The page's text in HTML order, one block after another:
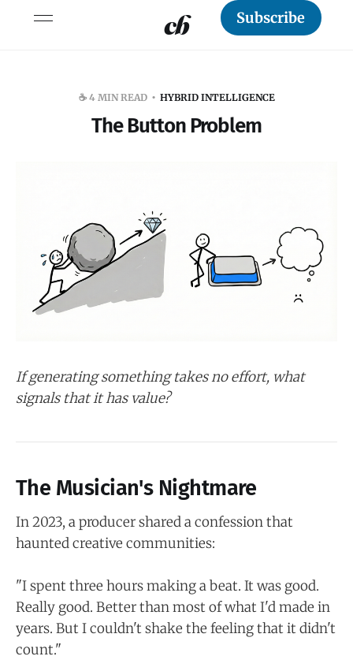
Subscribe
☕️ 4 MIN READ HYBRID INTELLIGENCE
The Button Problem
If generating something takes no effort, what
signals that it has value?
The Musician's Nightmare
In 2023, a producer shared a confession that
haunted creative communities:
"I spent three hours making a beat. It was good.
Really good. Better than most of what I'd made in
years. But I couldn't shake the feeling that it didn't
count."